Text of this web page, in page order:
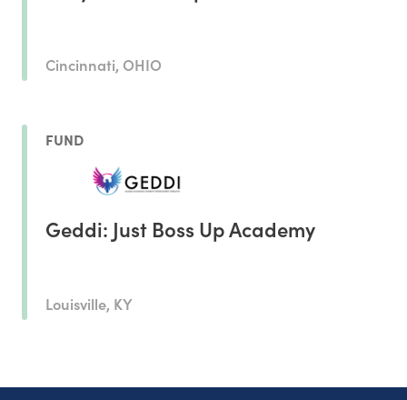
Cincinnati, OHIO
FUND
Geddi: Just Boss Up Academy
Louisville, KY